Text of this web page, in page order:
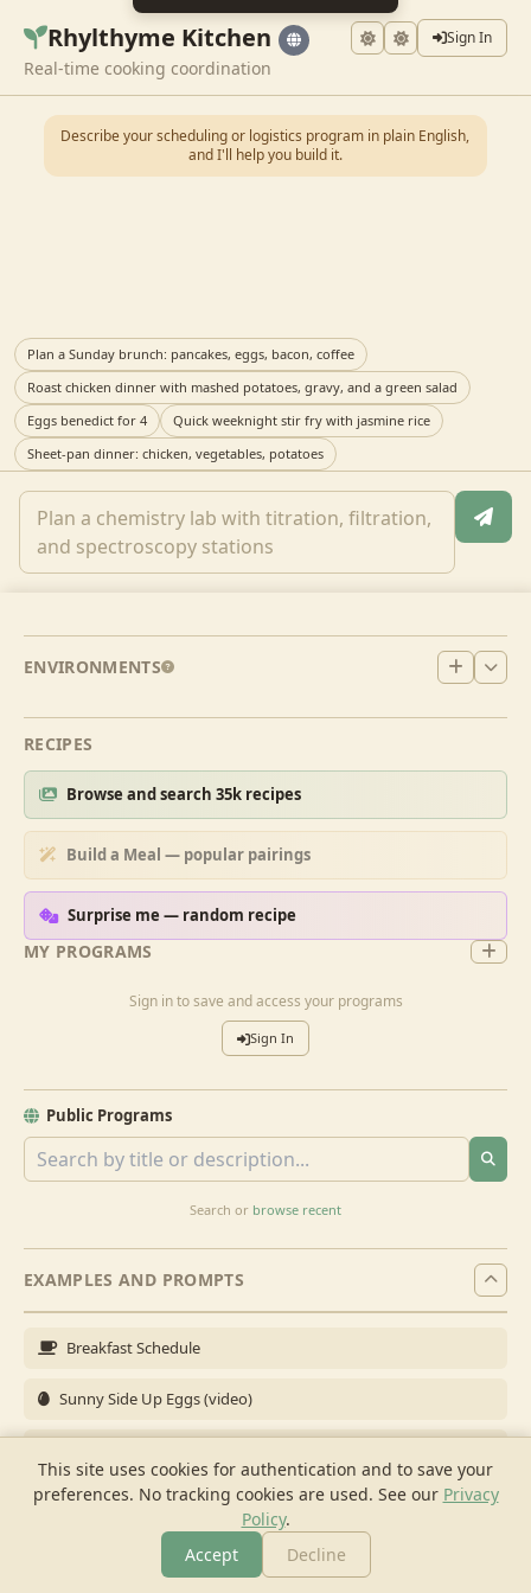
This site uses cookies for authentication and to save your
preferences. No tracking cookies are used. See our Privacy
Policy.
Accept
Decline
Rhylthyme Kitchen Sign In
Real-time cooking coordination
MY PROGRAMS
Sign in to save and access your programs
Sign In
Public Programs
Search or browse recent
ENVIRONMENTS
RECIPES
Browse and search 35k recipes
Build a Meal — popular pairings
Surprise me — random recipe
EXAMPLES AND PROMPTS
Breakfast Schedule
Sunny Side Up Eggs (video)
Brunch for 6
Breakfast Meal Prep
Describe your scheduling or logistics program in plain English,
and I'll help you build it.
Plan a Sunday brunch: pancakes, eggs, bacon, coffee
Roast chicken dinner with mashed potatoes, gravy, and a green salad
Eggs benedict for 4
Quick weeknight stir fry with jasmine rice
Sheet-pan dinner: chicken, vegetables, potatoes
Cook Shopping Chat